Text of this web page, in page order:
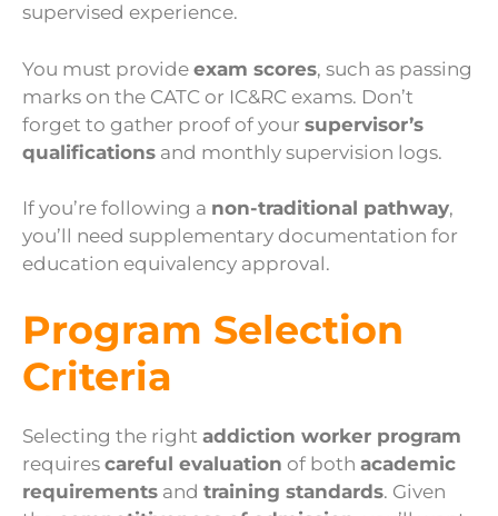
supervised experience.
You must provide exam scores, such as passing
marks on the CATC or IC&RC exams. Don’t
forget to gather proof of your supervisor’s
qualifications and monthly supervision logs.
If you’re following a non-traditional pathway,
you’ll need supplementary documentation for
education equivalency approval.
Program Selection
Criteria
Selecting the right addiction worker program
requires careful evaluation of both academic
requirements and training standards. Given